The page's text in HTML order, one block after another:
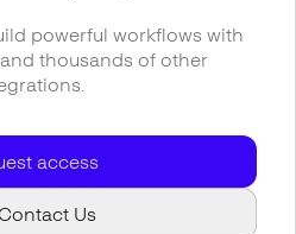
powerful workflows with
and thousands of other
access
Us